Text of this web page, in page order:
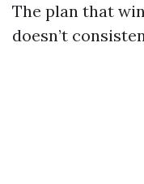
The plan that
doesn’t